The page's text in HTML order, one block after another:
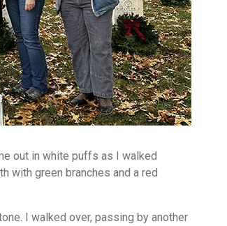
out in white puffs as I walked
with green branches and a red
I walked over, passing by another